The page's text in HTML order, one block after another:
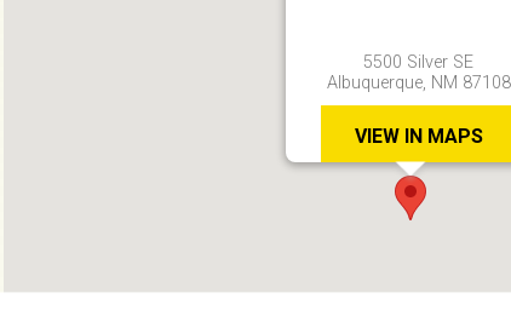
5500 Silver SE
Albuquerque, NM 87108
VIEW IN MAPS